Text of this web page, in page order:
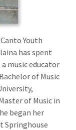
Youth
has spent
music educator
of Music
of Music in
began her
Springhouse